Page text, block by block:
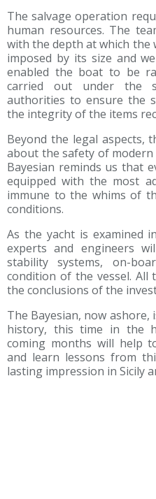
The salvage operation
human resources. The
with the depth at which the
imposed by its size and
enabled the boat to be
carried out under the
authorities to ensure the
the integrity of the items
Beyond the legal aspects,
about the safety of
Bayesian reminds us that
equipped with the most
immune to the whims of
conditions.
As the yacht is examined
experts and engineers
stability systems, on-
condition of the vessel. All
the conclusions of the
The Bayesian, now
history, this time in the
coming months will help
and learn lessons from
lasting impression in Sicily